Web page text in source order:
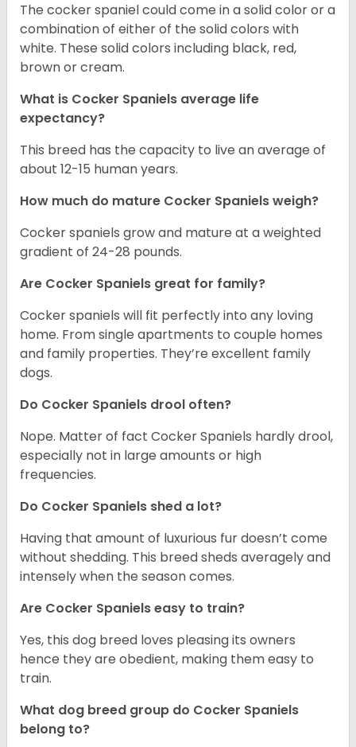
The cocker spaniel could come in a solid color or a
combination of either of the solid colors with
white. These solid colors including black, red,
brown or cream.
What is Cocker Spaniels average life
expectancy?
This breed has the capacity to live an average of
about 12-15 human years.
How much do mature Cocker Spaniels weigh?
Cocker spaniels grow and mature at a weighted
gradient of 24-28 pounds.
Are Cocker Spaniels great for family?
Cocker spaniels will fit perfectly into any loving
home. From single apartments to couple homes
and family properties. They’re excellent family
dogs.
Do Cocker Spaniels drool often?
Nope. Matter of fact Cocker Spaniels hardly drool,
especially not in large amounts or high
frequencies.
Do Cocker Spaniels shed a lot?
Having that amount of luxurious fur doesn’t come
without shedding. This breed sheds averagely and
intensely when the season comes.
Are Cocker Spaniels easy to train?
Yes, this dog breed loves pleasing its owners
hence they are obedient, making them easy to
train.
What dog breed group do Cocker Spaniels
belong to?